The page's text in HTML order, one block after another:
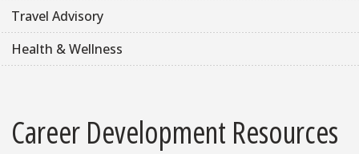
Travel Advisory
Health & Wellness
Career Development Resources